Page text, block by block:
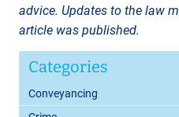
advice. Updates to the law
article was published.
Categories
Conveyancing